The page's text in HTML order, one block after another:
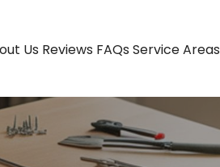
Us Reviews FAQs Service Areas